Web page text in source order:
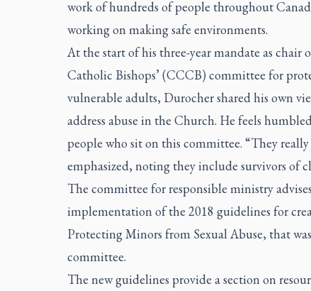
work of hundreds of people throughout
working on making safe environments.
At the start of his three-year mandate as chair
Catholic Bishops’ (CCCB) committee for
vulnerable adults, Durocher shared his own
address abuse in the Church. He feels
people who sit on this committee. “They
emphasized, noting they include survivors of
The committee for responsible ministry
implementation of the 2018 guidelines for
Protecting Minors from Sexual Abuse, that
committee.
The new guidelines provide a section on